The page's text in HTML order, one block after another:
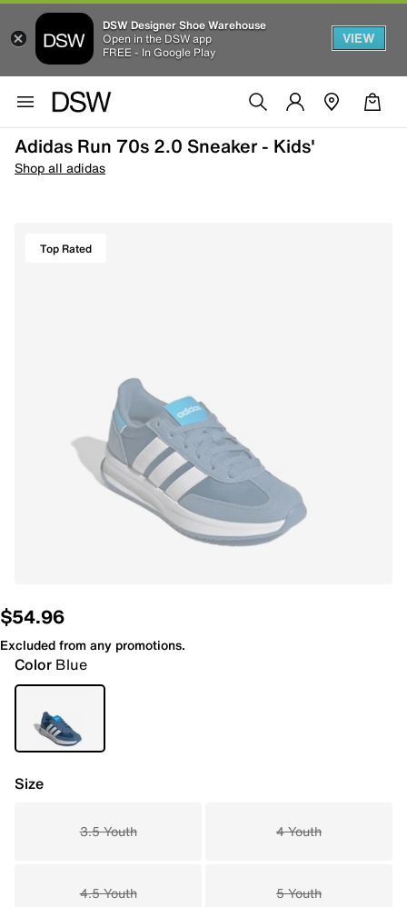
DSW Designer Shoe Warehouse
Open in the DSW app
FREE - In Google Play
VIEW
Adidas Run 70s 2.0 Sneaker - Kids'
Shop all adidas
Top Rated
$54.96
Excluded from any promotions.
Color Blue
Size
3.5 Youth 4 Youth
4.5 Youth 5 Youth